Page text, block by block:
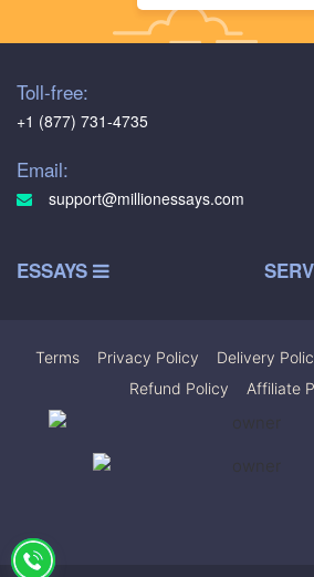
Toll-free:
+1 (877) 731-4735
Email:
support@millionessays.com
ESSAYS
Terms Privacy Policy Delivery
Refund Policy
Affiliate